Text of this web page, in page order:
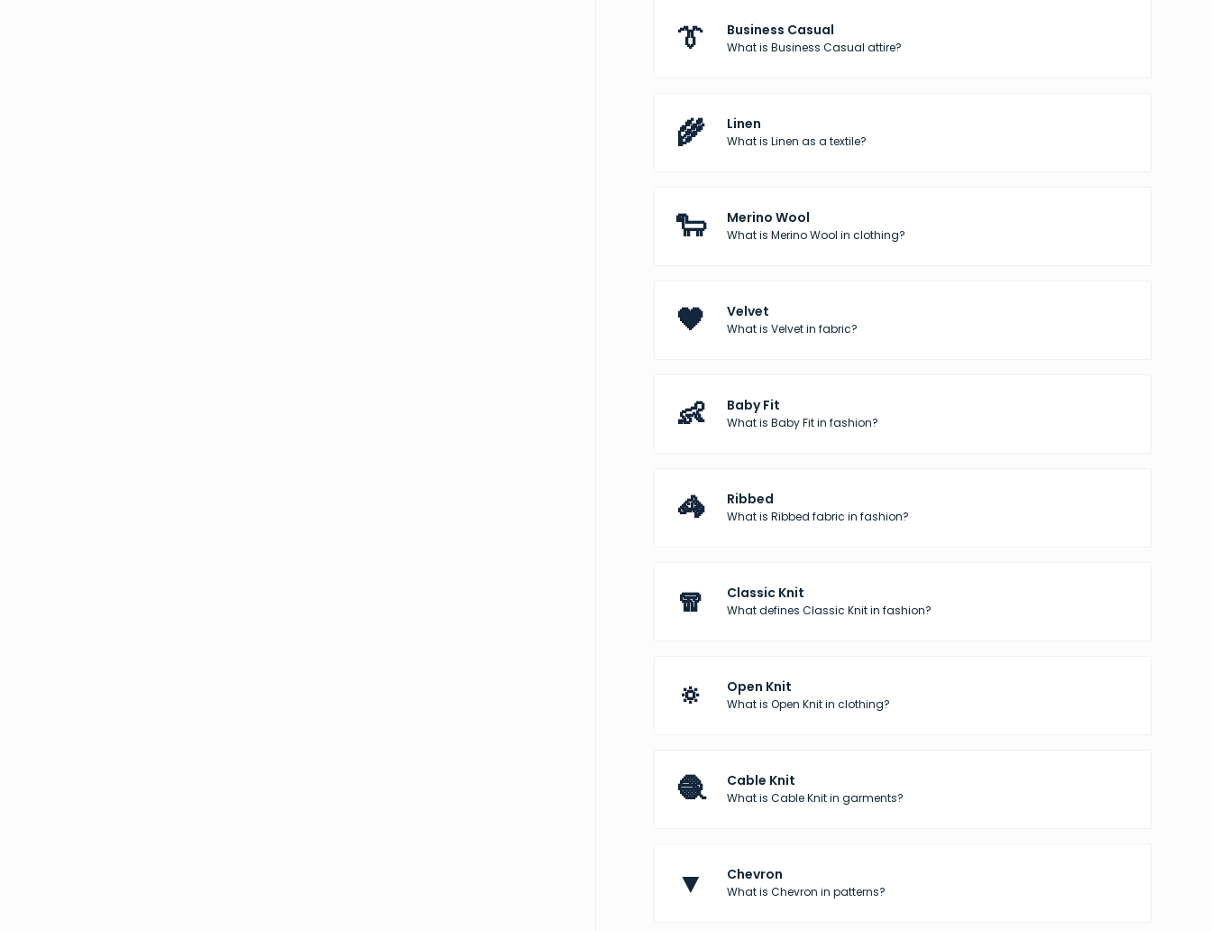
👔 Business Casual
What is Business Casual attire?
🌾 Linen
What is Linen as a textile?
🐑 Merino Wool
What is Merino Wool in clothing?
🖤 Velvet
What is Velvet in fabric?
👶 Baby Fit
What is Baby Fit in fashion?
🦓 Ribbed
What is Ribbed fabric in fashion?
🧣 Classic Knit
What defines Classic Knit in fashion?
🔅 Open Knit
What is Open Knit in clothing?
🧶 Cable Knit
What is Cable Knit in garments?
▼ Chevron
What is Chevron in patterns?